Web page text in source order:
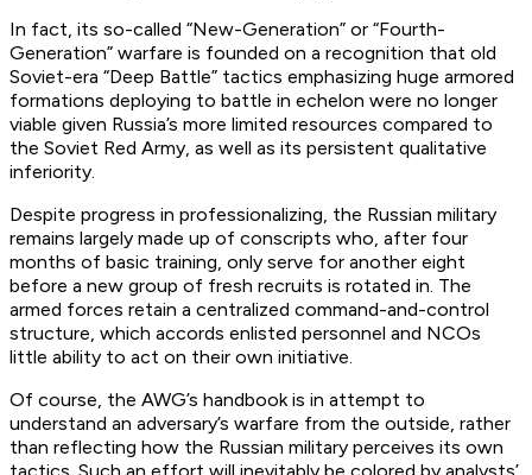
In fact, its so-called “New-Generation” or “Fourth-
Generation” warfare is founded on a recognition that old
Soviet-era “Deep Battle” tactics emphasizing huge armored
formations deploying to battle in echelon were no longer
viable given Russia’s more limited resources compared to
the Soviet Red Army, as well as its persistent qualitative
inferiority.
Despite progress in professionalizing, the Russian military
remains largely made up of conscripts who, after four
months of basic training, only serve for another eight
before a new group of fresh recruits is rotated in. The
armed forces retain a centralized command-and-control
structure, which accords enlisted personnel and NCOs
little ability to act on their own initiative.
Of course, the AWG’s handbook is in attempt to
understand an adversary’s warfare from the outside, rather
than reflecting how the Russian military perceives its own